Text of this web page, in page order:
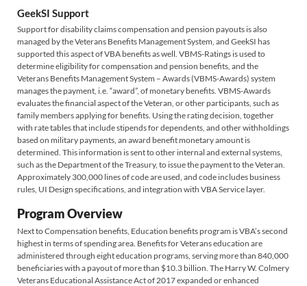
GeekSI Support
Support for disability claims compensation and pension payouts is also
managed by the Veterans Benefits Management System, and GeekSI has
supported this aspect of VBA benefits as well. VBMS-Ratings is used to
determine eligibility for compensation and pension benefits, and the
Veterans Benefits Management System – Awards (VBMS-Awards) system
manages the payment, i.e. “award”, of monetary benefits. VBMS-Awards
evaluates the financial aspect of the Veteran, or other participants, such as
family members applying for benefits. Using the rating decision, together
with rate tables that include stipends for dependents, and other withholdings
based on military payments, an award benefit monetary amount is
determined. This information is sent to other internal and external systems,
such as the Department of the Treasury, to issue the payment to the Veteran.
Approximately 300,000 lines of code are used, and code includes business
rules, UI Design specifications, and integration with VBA Service layer.
Program Overview
Next to Compensation benefits, Education benefits program is VBA’s second
highest in terms of spending area. Benefits for Veterans education are
administered through eight education programs, serving more than 840,000
beneficiaries with a payout of more than $10.3 billion. The Harry W. Colmery
Veterans Educational Assistance Act of 2017 expanded or enhanced